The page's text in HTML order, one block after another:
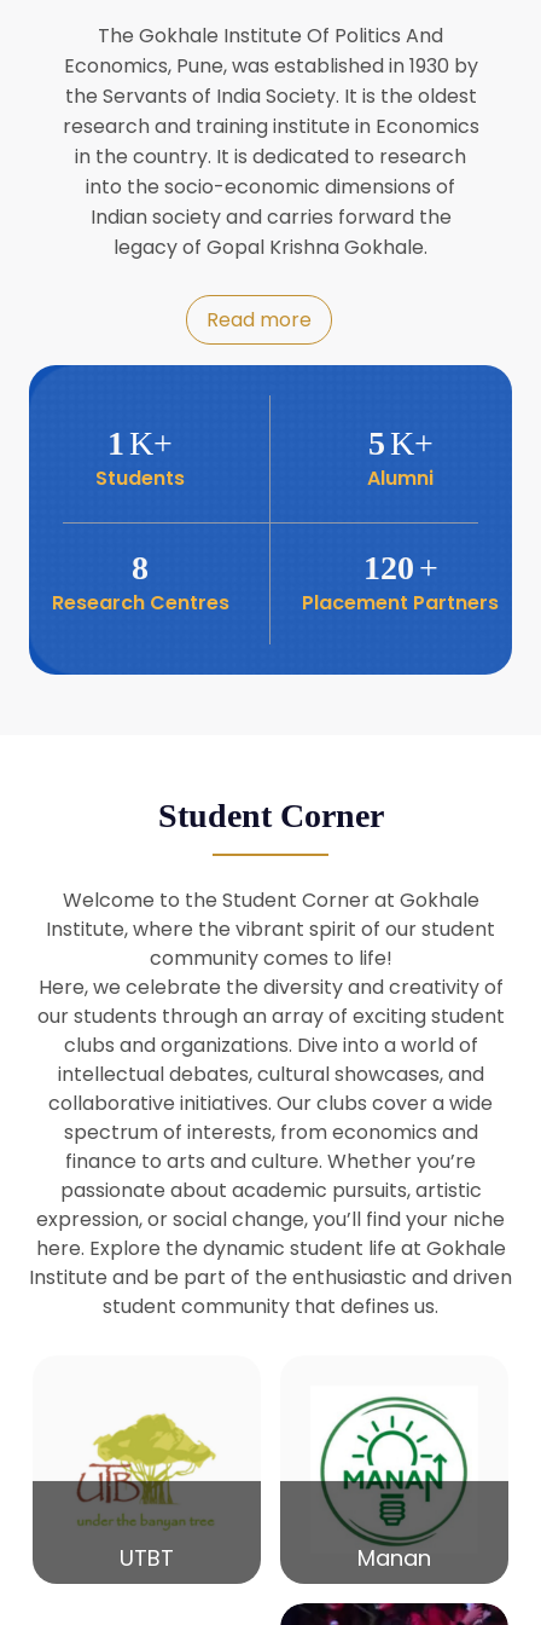
8
Jul
Workshop on Biofortified Crops by
DGRD
8
Jul World Population Day 2024
Roundtable with Revitalising Rainfed
Agriculture Network
6
Book launch: “प्रादेशिक विषमतेचा नवा
26
Business Relations
29 Seminar by Prof Barry Naughton
29
Mar Seminar by Dr Parakala Prabhakar
27
Mar Seminar by Prof Peter Bihari
20
Mar Seminar by Mr Samrudha Surana
15
Mar Seminar by Shri Satish Marathe
84th Kale Memorial Lecture
The Gokhale Institute Of Politics And
Economics, Pune, was established in 1930 by
the Servants of India Society. It is the oldest
research and training institute in Economics
in the country. It is dedicated to research
into the socio-economic dimensions of
Indian society and carries forward the
legacy of Gopal Krishna Gokhale.
Read more
1K+
Students
5K+
Alumni
8
Research Centres
120+
Placement Partners
Student Corner
Welcome to the Student Corner at Gokhale
Institute, where the vibrant spirit of our student
community comes to life!
Here, we celebrate the diversity and creativity of
our students through an array of exciting student
clubs and organizations. Dive into a world of
intellectual debates, cultural showcases, and
collaborative initiatives. Our clubs cover a wide
spectrum of interests, from economics and
finance to arts and culture. Whether you’re
passionate about academic pursuits, artistic
expression, or social change, you’ll find your niche
here. Explore the dynamic student life at Gokhale
Institute and be part of the enthusiastic and driven
student community that defines us.
UTBT Manan